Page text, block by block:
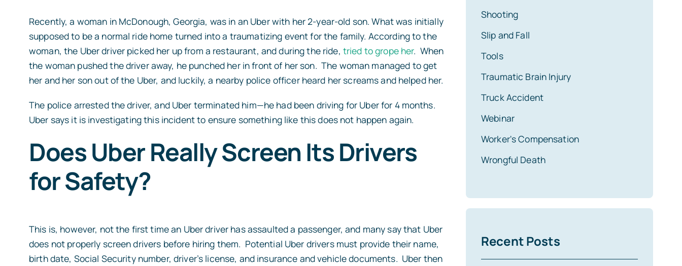
Recently, a woman in McDonough, Georgia, was in an Uber with her 2-year-old son. What was initially
supposed to be a normal ride home turned into a traumatizing event for the family. According to the
woman, the Uber driver picked her up from a restaurant, and during the ride, tried to grope her. When
the woman pushed the driver away, he punched her in front of her son. The woman managed to get
her and her son out of the Uber, and luckily, a nearby police officer heard her screams and helped her.
The police arrested the driver, and Uber terminated him—he had been driving for Uber for 4 months.
Uber says it is investigating this incident to ensure something like this does not happen again.
Does Uber Really Screen Its Drivers
for Safety?
This is, however, not the first time an Uber driver has assaulted a passenger, and many say that Uber
does not properly screen drivers before hiring them. Potential Uber drivers must provide their name,
birth date, Social Security number, driver’s license, and insurance and vehicle documents. Uber then
Shooting
Slip and Fall
Tools
Traumatic Brain Injury
Truck Accident
Webinar
Worker's Compensation
Wrongful Death
Recent Posts